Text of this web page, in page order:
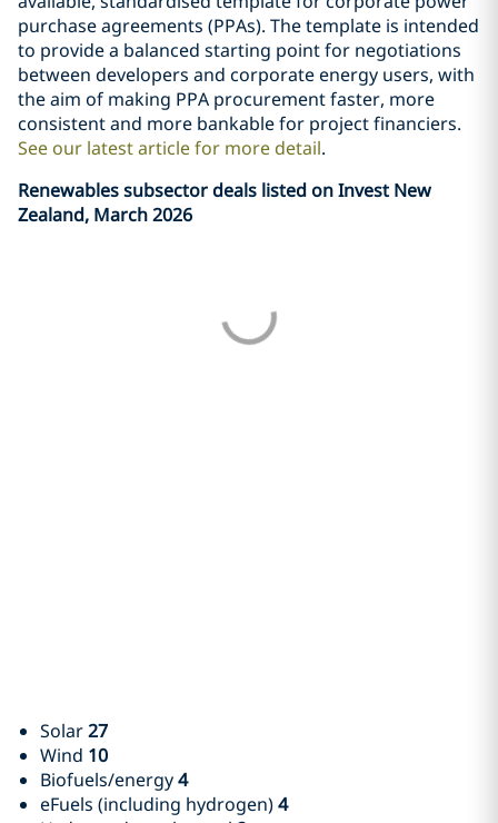
purchase agreements (PPAs). The template is intended
to provide a balanced starting point for negotiations
between developers and corporate energy users, with
the aim of making PPA procurement faster, more
consistent and more bankable for project financiers.
See our latest article for more detail.
Renewables subsector deals listed on Invest New
Zealand, March 2026
Solar27
Wind 10
Biofuels/energy4
eFuels (including hydrogen)4